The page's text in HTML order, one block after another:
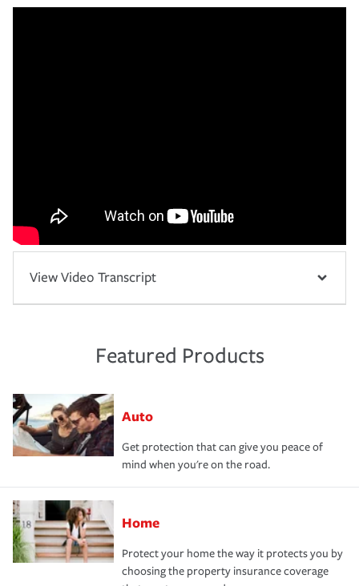
View Video Transcript
Featured Products
Auto
Get protection that can give you peace of
mind when you're on the road.
Home
Protect your home the way it protects you by
choosing the property insurance coverage